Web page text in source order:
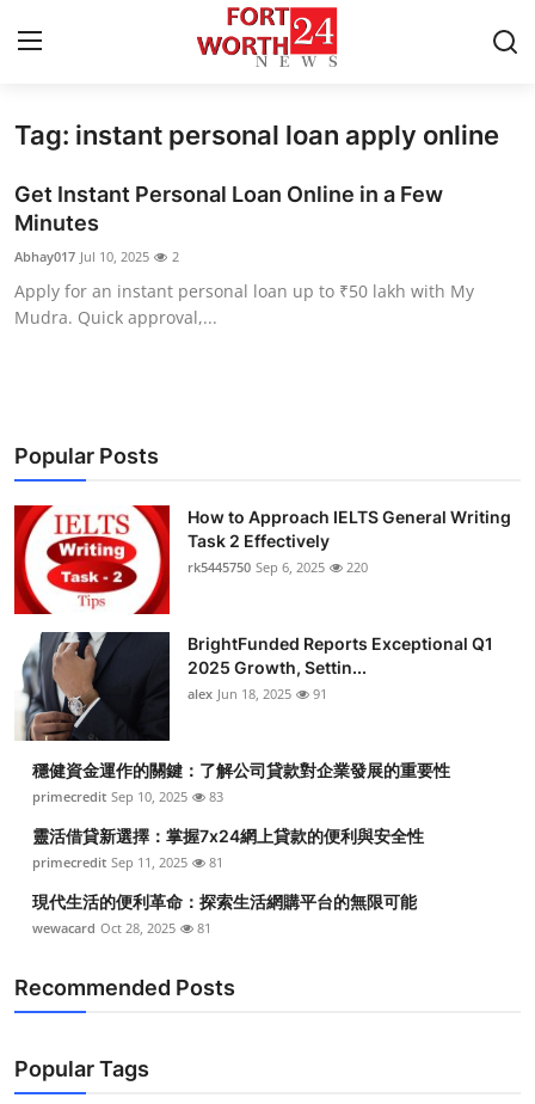
Home
Press Release
Contact
Privacy Policy
News Network
Health
Submit Press Release
Crypto
Advertise with US
Business
Finance
Tech
Real Estate
Top 10
Tag: instant personal loan apply online
Get Instant Personal Loan Online in a Few
Minutes
Abhay017 Jul 10, 2025 2
Apply for an instant personal loan up to ₹50 lakh with My
Mudra. Quick approval,...
Popular Posts
How to Approach IELTS General Writing
Task 2 Effectively
rk5445750 Sep 6, 2025 220
BrightFunded Reports Exceptional Q1
2025 Growth, Settin...
alex Jun 18, 2025 91
穩健資金運作的關鍵：了解公司貸款對企業發展的重要性
primecredit Sep 10, 2025 83
靈活借貸新選擇：掌握7x24網上貸款的便利與安全性
primecredit Sep 11, 2025 81
現代生活的便利革命：探索生活網購平台的無限可能
wewacard Oct 28, 2025 81
Recommended Posts
Popular Tags